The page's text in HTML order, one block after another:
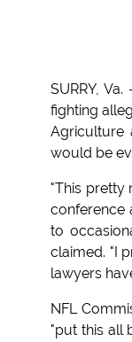
SURRY,
fighting
Agriculture
would be
"This pretty
conference
to
claimed. "I
lawyers
NFL
"put this all